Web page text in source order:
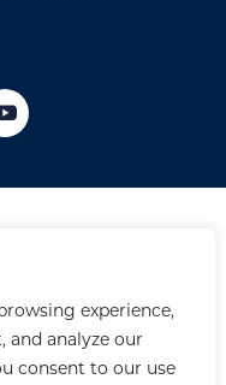
experience,
and analyze our
consent to our use